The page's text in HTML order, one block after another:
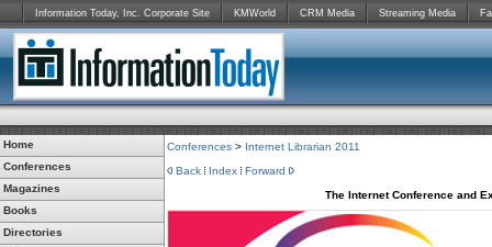
Information Today, Inc. Corporate Site KMWorld CRM Media Streaming Media
Home
Conferences
Magazines
Books
Directories
Conferences > Internet Librarian 2011
Back
Index
Forward
The Internet Conference and